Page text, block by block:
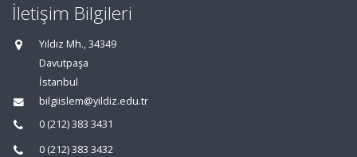
İletişim Bilgileri
Yıldız Mh., 34349
Davutpaşa
İstanbul
bilgiislem@yildiz.edu.tr
0 (212) 383 3431
0 (212) 383 3432